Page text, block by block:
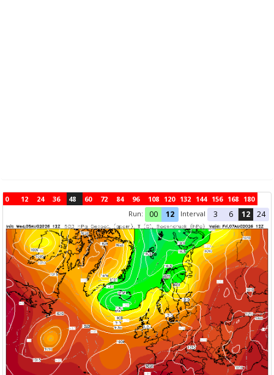
0 12 24 36 48 60 72 84 96 108 120 132 144 156 168 180
Run:
00 12 Interval 3 6 12 24